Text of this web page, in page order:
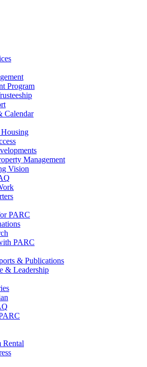
Program
Calendar
Management
Vision
PARC
PARC
& Publications
& Leadership
Rental